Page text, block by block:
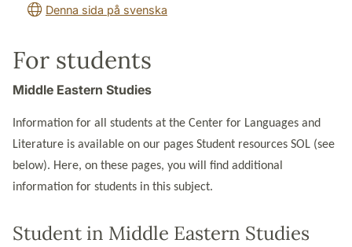
Denna sida på svenska
For students
Middle Eastern Studies
Information for all students at the Center for Languages and
Literature is available on our pages Student resources SOL (see
below). Here, on these pages, you will find additional
information for students in this subject.
Student in Middle Eastern Studies